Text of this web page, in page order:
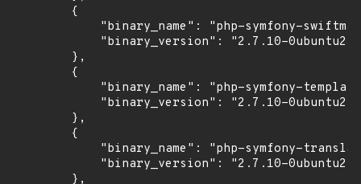
        {
"binary_name": "php-symfony-
            "binary_version": "2.7.10-0ubuntu2"
        },
        {
"binary_name": "php-symfony-
            "binary_version": "2.7.10-0ubuntu2"
        },
        {
"binary_name": "php-symfony-
            "binary_version": "2.7.10-0ubuntu2"
        },